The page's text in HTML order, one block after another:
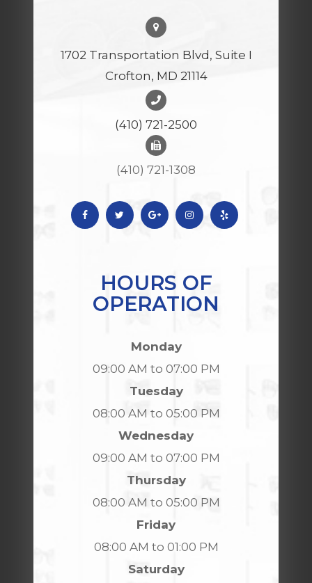
1702 Transportation Blvd, Suite I
Crofton, MD 21114
(410) 721-2500
(410) 721-1308
HOURS OF
OPERATION
Monday
09:00 AM to 07:00 PM
Tuesday
08:00 AM to 05:00 PM
Wednesday
09:00 AM to 07:00 PM
Thursday
08:00 AM to 05:00 PM
Friday
08:00 AM to 01:00 PM
Saturday